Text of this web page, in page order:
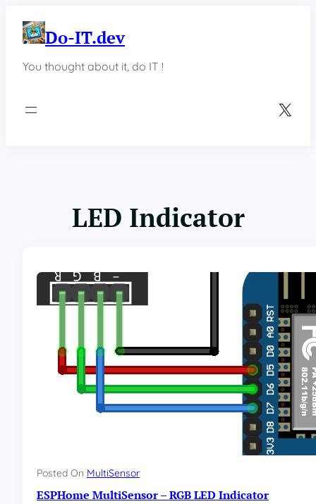
contentDo-IT.dev
You thought about it, do IT !
X
LED Indicator
Posted On MultiSensor
ESPHome MultiSensor – RGB LED Indicator